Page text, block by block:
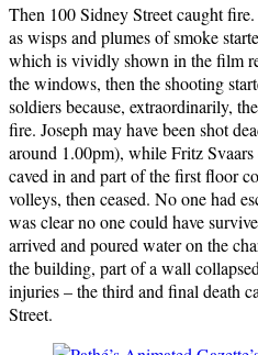
Then 100 Sidney Street caught
as wisps and plumes of smoke
which is vividly shown in the film
the windows, then the shooting
soldiers because, extraordinarily,
fire. Joseph may have been shot
around 1.00pm), while Fritz
caved in and part of the first floor
volleys, then ceased. No one had
was clear no one could have
arrived and poured water on the
the building, part of a wall
injuries – the third and final death
Street.